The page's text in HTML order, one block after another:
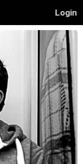
Login